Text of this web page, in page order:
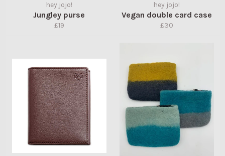
hey jojo!
Jungley purse
Regular
£19
hey jojo!
Vegan double card case
Regular
£30